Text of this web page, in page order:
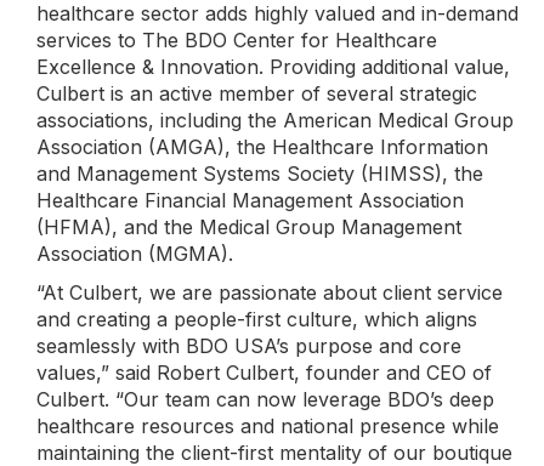
healthcare sector adds highly valued and in-demand
services to The BDO Center for Healthcare
Excellence & Innovation. Providing additional value,
Culbert is an active member of several strategic
associations, including the American Medical Group
Association (AMGA), the Healthcare Information
and Management Systems Society (HIMSS), the
Healthcare Financial Management Association
(HFMA), and the Medical Group Management
Association (MGMA).
“At Culbert, we are passionate about client service
and creating a people-first culture, which aligns
seamlessly with BDO USA’s purpose and core
values,” said Robert Culbert, founder and CEO of
Culbert. “Our team can now leverage BDO’s deep
healthcare resources and national presence while
maintaining the client-first mentality of our boutique